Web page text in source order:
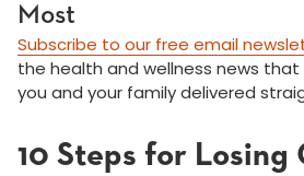
Most
Subscribe to our free email
the health and wellness news
you and your family delivered
10 Steps for Losing